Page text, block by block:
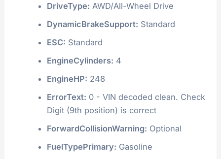
DriveType: AWD/All-Wheel Drive
DynamicBrakeSupport: Standard
ESC: Standard
EngineCylinders: 4
EngineHP: 248
ErrorText: 0 - VIN decoded clean. Check
Digit (9th position) is correct
ForwardCollisionWarning: Optional
FuelTypePrimary: Gasoline